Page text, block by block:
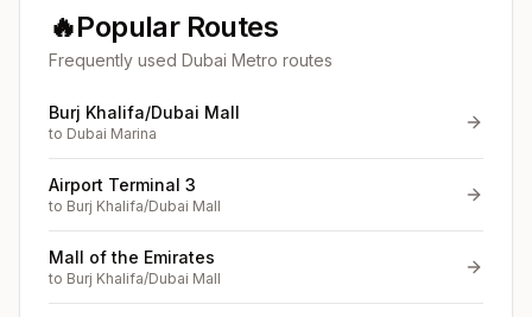
🔥Popular Routes
Frequently used Dubai Metro routes
Burj Khalifa/Dubai Mall
to Dubai Marina
Airport Terminal 3
to Burj Khalifa/Dubai Mall
Mall of the Emirates
to Burj Khalifa/Dubai Mall